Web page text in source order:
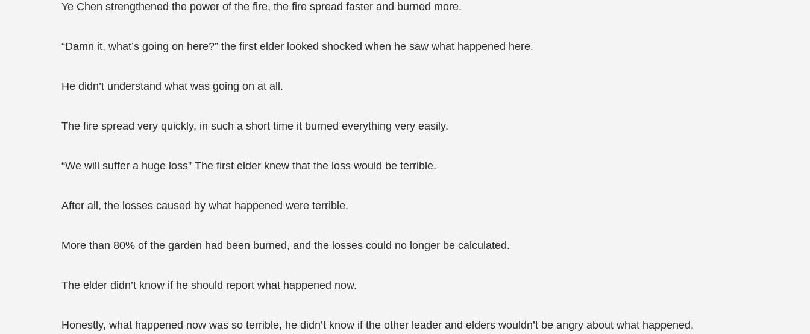
Ye Chen strengthened the power of the fire, the fire spread faster and burned more.
“Damn it, what’s going on here?” the first elder looked shocked when he saw what happened here.
He didn’t understand what was going on at all.
The fire spread very quickly, in such a short time it burned everything very easily.
“We will suffer a huge loss” The first elder knew that the loss would be terrible.
After all, the losses caused by what happened were terrible.
More than 80% of the garden had been burned, and the losses could no longer be calculated.
The elder didn’t know if he should report what happened now.
Honestly, what happened now was so terrible, he didn’t know if the other leader and elders wouldn’t be angry about what happened.